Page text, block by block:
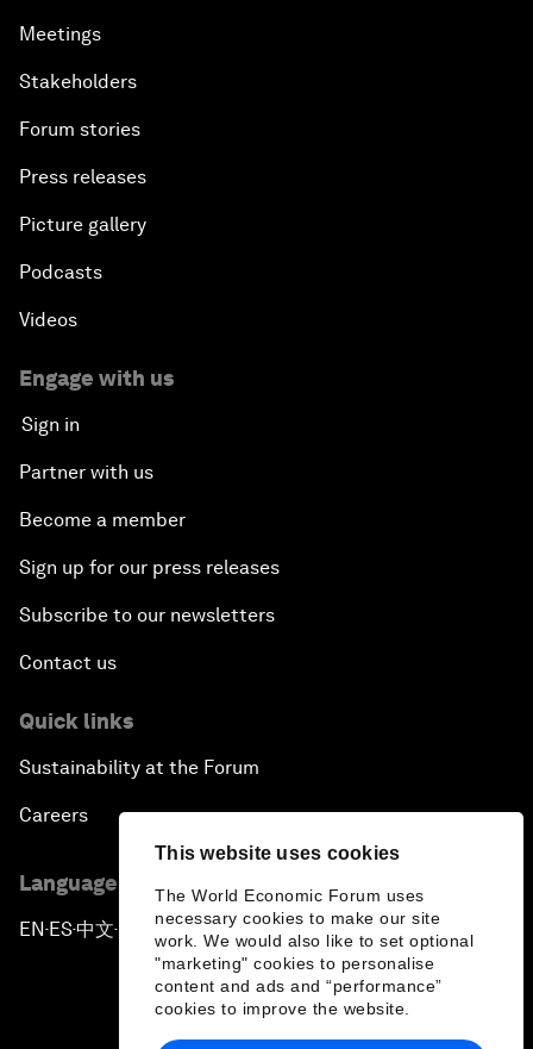
This website uses cookies
The World Economic Forum uses
necessary cookies to make our site
work. We would also like to set optional
"marketing" cookies to personalise
content and ads and “performance”
cookies to improve the website.
Meetings
Stakeholders
Forum stories
Press releases
Picture gallery
Podcasts
Videos
Engage with us
Sign in
Partner with us
Become a member
Sign up for our press releases
Subscribe to our newsletters
Contact us
Quick links
Sustainability at the Forum
Careers
Language editions
EN ▪ES▪中文▪ 日本語